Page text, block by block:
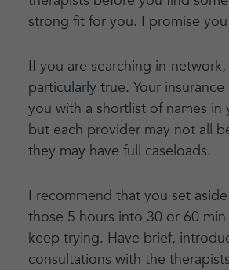
strong fit for you. I promise
If you are searching in-
particularly true. Your
you with a shortlist of names in
but each provider may not all
they may have full caseloads.
I recommend that you set
those 5 hours into 30 or 60
keep trying. Have brief,
consultations with the